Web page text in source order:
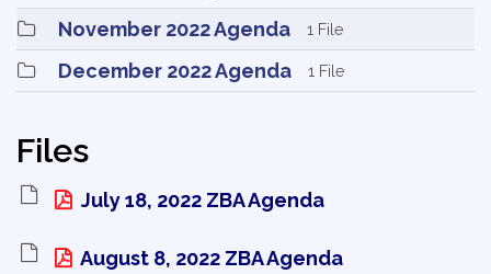
November 2022 Agenda 1 File
December 2022 Agenda 1 File
Files
July 18, 2022 ZBA Agenda
August 8, 2022 ZBA Agenda